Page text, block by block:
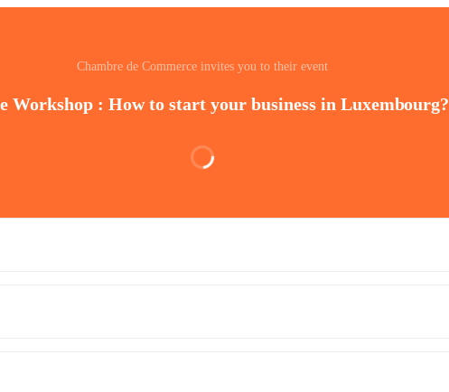
Chambre de Commerce invites you to their event
Workshop : How to start your business in Luxembourg?